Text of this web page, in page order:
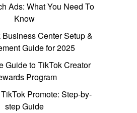
Ads: What You Need To
Know
Center Setup &
Guide for 2025
Guide to TikTok Creator
Program
Promote: Step-by-
step Guide